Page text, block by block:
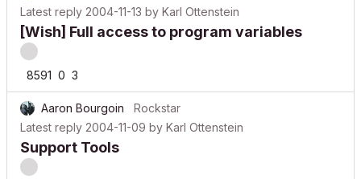
Latest reply 2004-11-13 by Karl Ottenstein
[Wish] Full access to program variables
8591 0 3
Aaron Bourgoin
Rockstar
Latest reply 2004-11-09 by Karl Ottenstein
Support Tools